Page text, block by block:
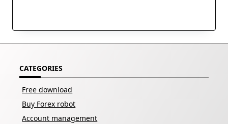
CATEGORIES
Free download
Buy Forex robot
Account management